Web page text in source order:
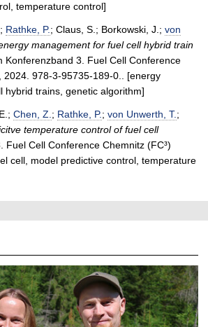
temperature control]
Rathke, P.; Claus, S.; Borkowski, J.; von
management for fuel cell hybrid train
Konferenzband 3. Fuel Cell Conference
2024. 978-3-95735-189-0.. [energy
hybrid trains, genetic algorithm]
Chen, Z.; Rathke, P.; von Unwerth, T.;
temperature control of fuel cell
Fuel Cell Conference Chemnitz (FC³)
cell, model predictive control, temperature